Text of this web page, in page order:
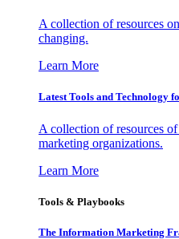
A collection of resources
changing.
Learn More
Latest Tools and Technology
A collection of resources
marketing organizations.
Learn More
Tools & Playbooks
The Information Marketing